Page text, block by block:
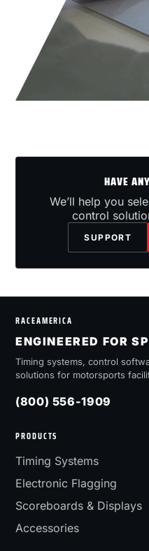
HAVE
We’ll help you
control
SUPPORT
RACEAMERICA
ENGINEERED FOR
Timing systems, control
solutions for motorsports
(800) 556-1909
PRODUCTS
Timing Systems
Electronic Flagging
Scoreboards & Displays
Accessories